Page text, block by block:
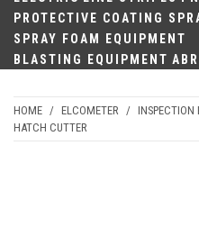
PROTECTIVE COATING
SPRAY FOAM EQUIPMENT
BLASTING EQUIPMENT
HOME / ELCOMETER / INSPECTION
HATCH CUTTER